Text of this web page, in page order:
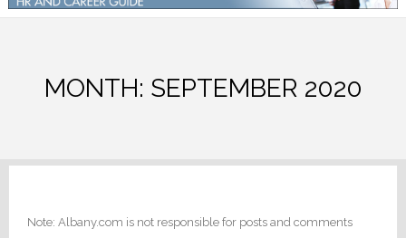
MONTH: SEPTEMBER 2020
Note: Albany.com is not responsible for posts and comments